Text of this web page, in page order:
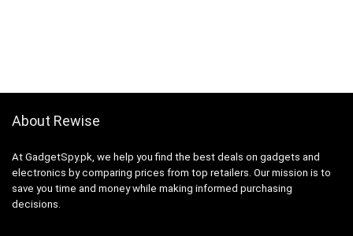
About Rewise
At GadgetSpy.pk, we help you find the best deals on gadgets and
electronics by comparing prices from top retailers. Our mission is to
save you time and money while making informed purchasing
decisions.